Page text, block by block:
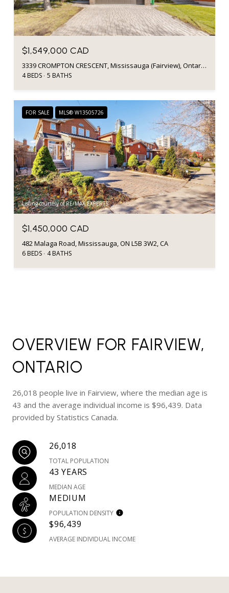
$1,549,000 CAD
3339 CROMPTON CRESCENT, Mississauga (Fairview), Ontario L5B4C7, Canada
4 BEDS 5 BATHS
FOR SALE MLS® W13505726
Listing courtesy of RE/MAX EXPERTS
$1,450,000 CAD
482 Malaga Road, Mississauga, ON L5B 3W2, CA
6 BEDS 4 BATHS
OVERVIEW FOR FAIRVIEW,
ONTARIO
26,018 people live in Fairview, where the median age is
43 and the average individual income is $96,439. Data
provided by Statistics Canada.
26,018
TOTAL POPULATION
43 YEARS
MEDIAN AGE
MEDIUM
POPULATION DENSITY
$96,439
AVERAGE INDIVIDUAL INCOME